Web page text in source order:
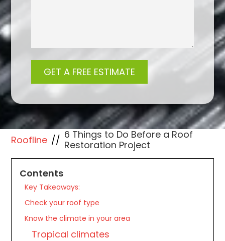
Roofline // 6 Things to Do Before a Roof
Restoration Project
Contents
Key Takeaways:
Check your roof type
Know the climate in your area
Tropical climates